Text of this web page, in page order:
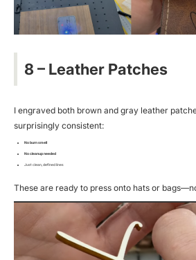
8 – Leather Patches
I engraved both brown and gray leather
surprisingly consistent:
No burn smell
No cleanup needed
Just clean, defined lines
These are ready to press onto hats or